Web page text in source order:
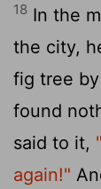
18 In the
the city,
fig tree
found
said to it,
again!"